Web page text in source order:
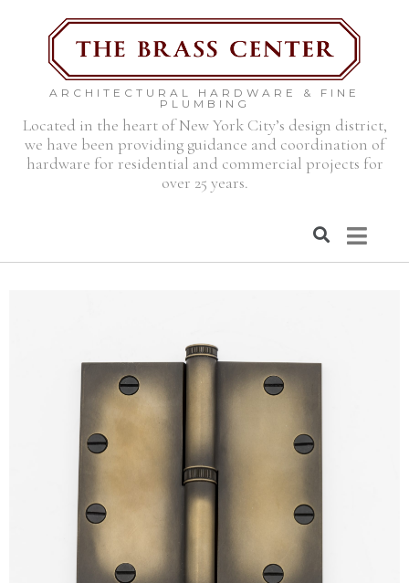
ARCHITECTURAL HARDWARE & FINE
PLUMBING
Located in the heart of New York City’s design district,
we have been providing guidance and coordination of
hardware for residential and commercial projects for
over 25 years.